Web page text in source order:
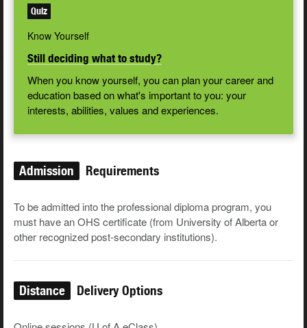
Quiz
Know Yourself
Still deciding what to study?
When you know yourself, you can plan your career and
education based on what's important to you: your
interests, abilities, values and experiences.
Admission Requirements
To be admit­ted into the pro­fes­sion­al diplo­ma pro­gram, you
must have an OHS cer­tifi­cate (from University of Alberta or
oth­er rec­og­nized post-sec­ondary insti­tu­tions).
Distance Delivery Options